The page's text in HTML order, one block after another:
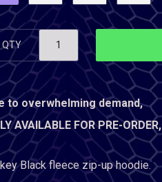
QTY
to overwhelming demand,
AVAILABLE FOR PRE-
Black fleece zip-up hoodie.